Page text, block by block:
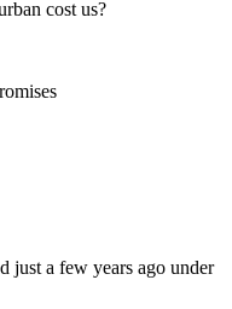
cost us?
just a few years ago under